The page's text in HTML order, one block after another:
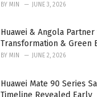
BY MIN JUNE 3, 2026
Huawei & Angola
Transformation & Green
BY MIN JUNE 2, 2026
Huawei Mate 90 Series
Timeline Revealed Early